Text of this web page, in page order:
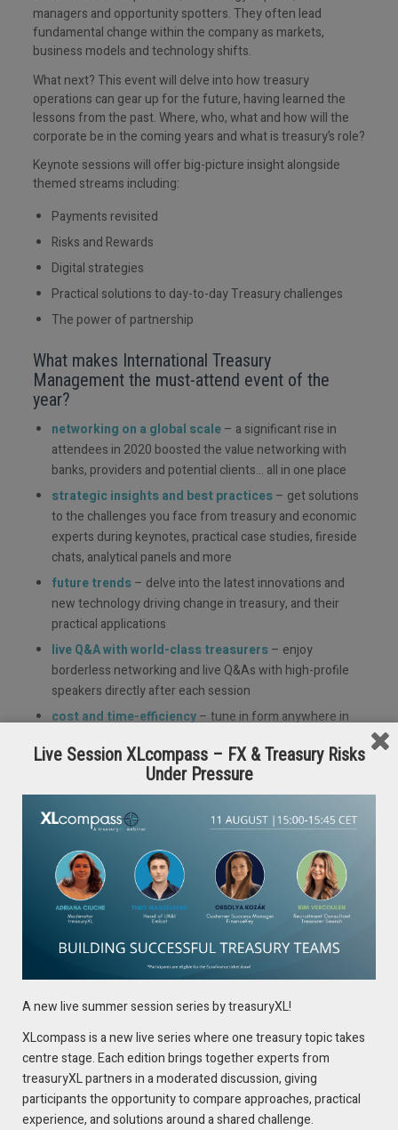
managers and opportunity spotters. They often lead
fundamental change within the company as markets,
business models and technology shifts.
What next? This event will delve into how treasury
operations can gear up for the future, having learned the
lessons from the past. Where, who, what and how will the
corporate be in the coming years and what is treasury’s role?
Keynote sessions will offer big-picture insight alongside
themed streams including:
Payments revisited
Risks and Rewards
Digital strategies
Practical solutions to day-to-day Treasury challenges
The power of partnership
What makes International Treasury
Management the must-attend event of the
year?
networking on a global scale– a significant rise in
attendees in 2020 boosted the value networking with
banks, providers and potential clients… all in one place
strategic insights and best practices– get solutions
to the challenges you face from treasury and economic
experts during keynotes, practical case studies, fireside
chats, analytical panels and more
future trends– delve into the latest innovations and
new technology driving change in treasury, and their
practical applications
live Q&A with world-class treasurers– enjoy
borderless networking and live Q&As with high-profile
speakers directly after each session
cost and time-efficiency– tune in form anywhere in
travel or accommodation costs
continued learning– catch up on any missed sessions
months after the event
unite your international teams– as a free event, it
offers an opportunity for your whole treasury team to
attend. Perfect for encouraging learning and
development at all levels
September 27th – October 1st | Virtual
Register Now for Free!
Live Session XLcompass – FX & Treasury Risks
Under Pressure
A new live summer session series by treasuryXL!
XLcompass is a new live series where one treasury topic takes
centre stage. Each edition brings together experts from
treasuryXL partners in a moderated discussion, giving
participants the opportunity to compare approaches, practical
experience, and solutions around a shared challenge.